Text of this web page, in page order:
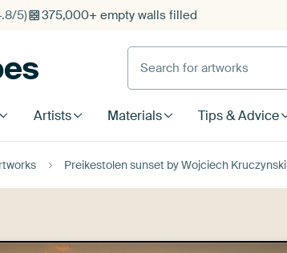
5) 375,000+ empty walls filled
Search for artworks
Artists Materials Tips & Advice
Preikestolen sunset by Wojciech Kruczynski